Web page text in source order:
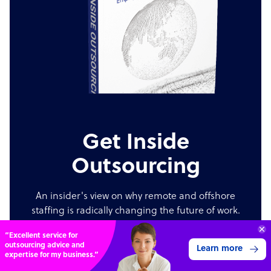
Get Inside
Outsourcing
An insider's view on why remote and offshore
staffing is radically changing the future of work.
Order now
“Excellent service for
outsourcing advice and
expertise for my business.”
Learn more